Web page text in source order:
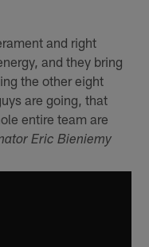
and right
and they bring
the other eight
are going, that
entire team are
Eric Bieniemy